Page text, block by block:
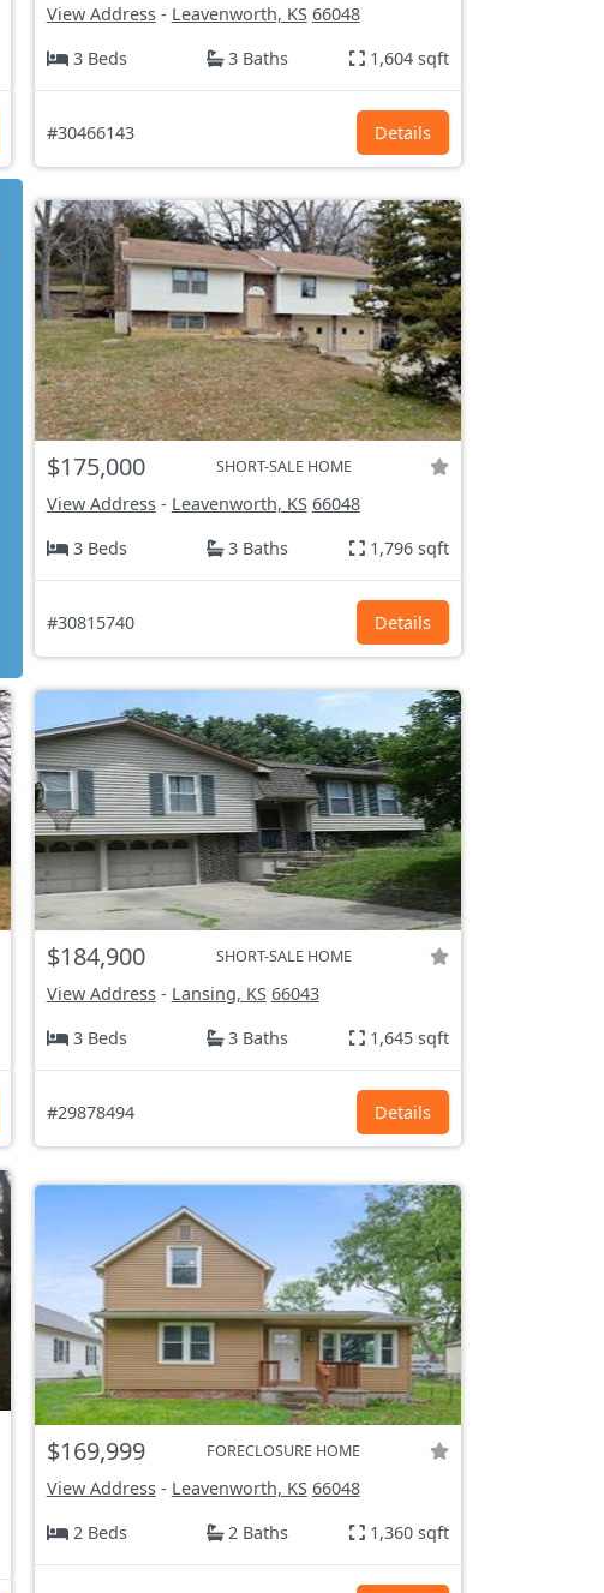
View Address- Leavenworth, KS 66048
3 Beds
3 Baths 1,604 sqft
#30466143 Details
$175,000 SHORT-SALE HOME
View Address- Leavenworth, KS 66048
3 Beds
3 Baths 1,796 sqft
#30815740 Details
$184,900 SHORT-SALE HOME
View Address- Lansing, KS 66043
3 Beds
3 Baths 1,645 sqft
#29878494 Details
$169,999 FORECLOSURE HOME
View Address- Leavenworth, KS 66048
2 Beds
2 Baths 1,360 sqft